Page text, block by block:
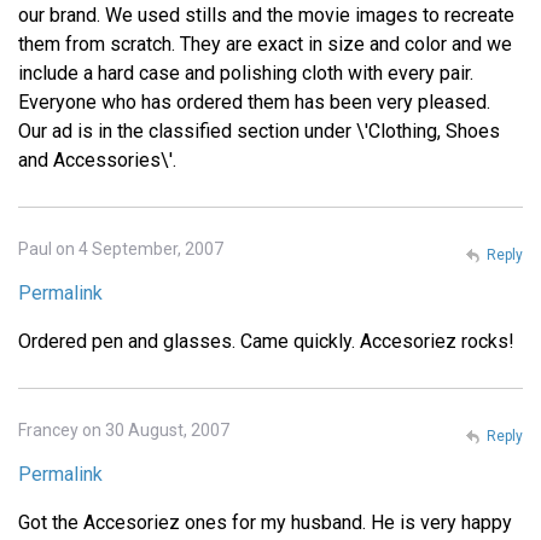
our brand. We used stills and the movie images to recreate
them from scratch. They are exact in size and color and we
include a hard case and polishing cloth with every pair.
Everyone who has ordered them has been very pleased.
Our ad is in the classified section under \'Clothing, Shoes
and Accessories\'.
Paul on 4 September, 2007
Permalink
Ordered pen and glasses. Came quickly. Accesoriez rocks!
Reply
Francey on 30 August, 2007
Permalink
Got the Accesoriez ones for my husband. He is very happy
Reply